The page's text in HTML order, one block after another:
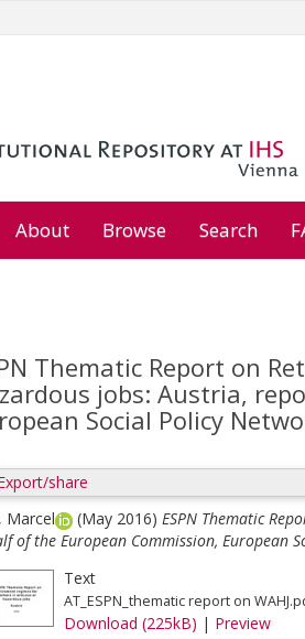
About Browse Search
Thematic Report on
jobs: Austria,
Social Policy
share
Marcel
(May 2016) ESPN Thematic
of the European Commission, European
Text
AT_ESPN_thematic report on
Download (225kB) | Preview